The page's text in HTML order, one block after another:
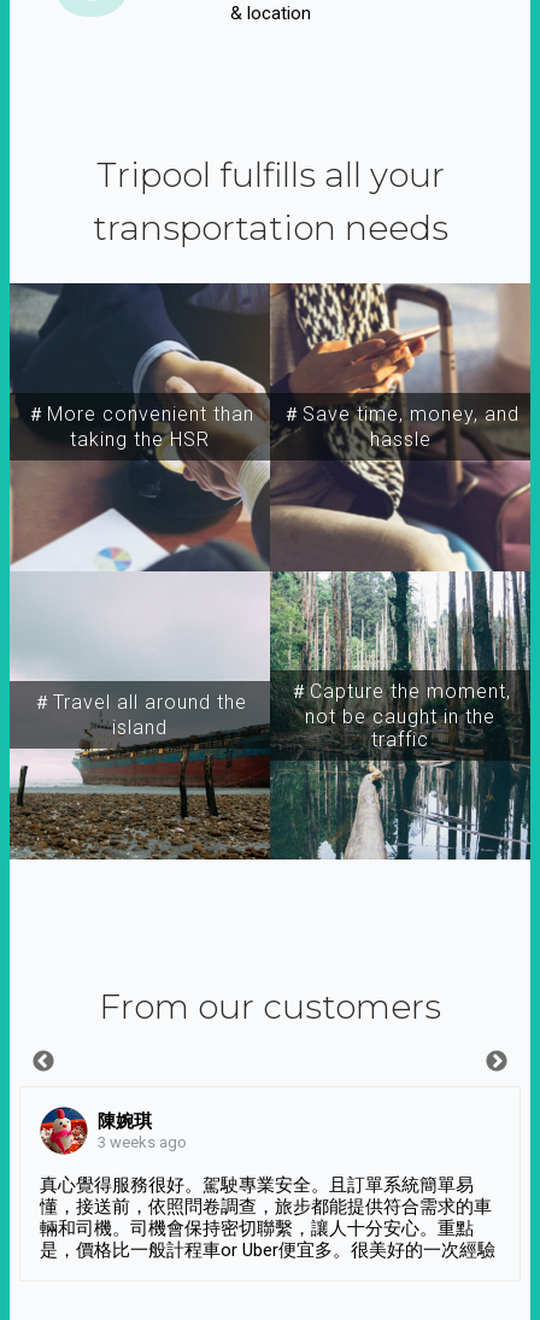
& location
Tripool fulfills all your
transportation needs
＃More convenient than
taking the HSR
＃Travel all around the
island
＃Capture the moment,
not be caught in the
traffic
＃Save time, money, and
hassle
From our customers
陳婉琪
3 weeks ago
真心覺得服務很好。駕駛專業安全。且訂單系統簡單易
懂，接送前，依照問卷調查，旅步都能提供符合需求的車
輛和司機。司機會保持密切聯繫，讓人十分安心。重點
是，價格比一般計程車or Uber便宜多。很美好的一次經驗